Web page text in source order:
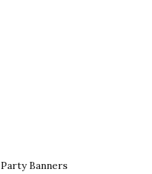
Party Banners